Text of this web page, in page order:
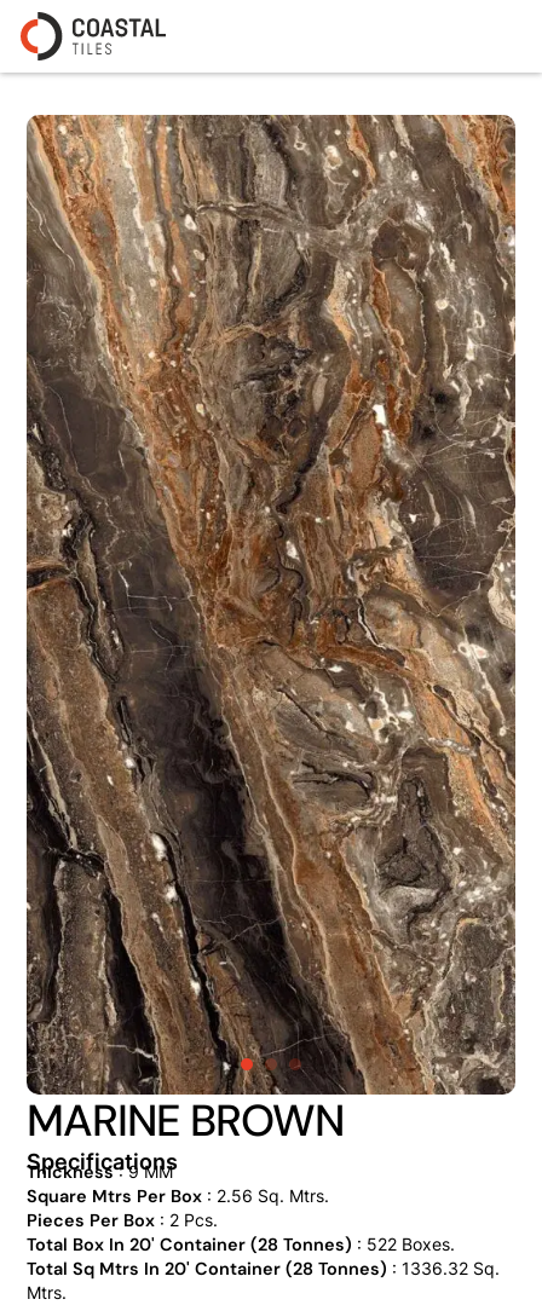
MARINE BROWN
Specifications
Thickness: 9 MM
Square Mtrs Per Box: 2.56 Sq. Mtrs.
Pieces Per Box: 2 Pcs.
Total Box In 20' Container (28 Tonnes) : 522 Boxes.
Total Sq Mtrs In 20' Container (28 Tonnes) : 1336.32 Sq.
Mtrs.